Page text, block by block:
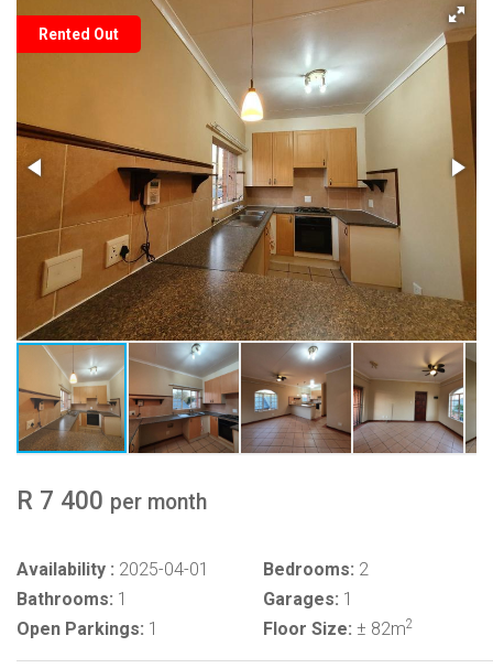
Rented Out
R 7 400 per month
Availability : 2025-04-01 Bedrooms: 2
Bathrooms: 1 Garages: 1
Open Parkings: 1 Floor Size: ± 82m2